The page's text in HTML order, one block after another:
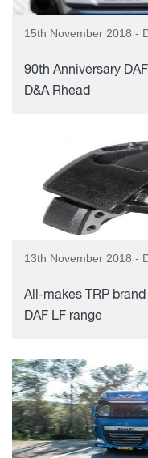
15th November 2018 -
90th Anniversary
D&A Rhead
13th November 2018 -
All-makes TRP
DAF LF range